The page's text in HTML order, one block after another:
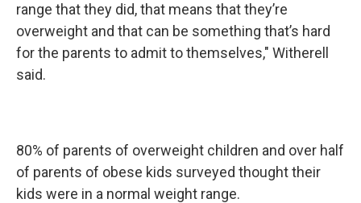
range that they did, that means that they’re
overweight and that can be something that’s hard
for the parents to admit to themselves," Witherell
said.
80% of parents of overweight children and over half
of parents of obese kids surveyed thought their
kids were in a normal weight range.